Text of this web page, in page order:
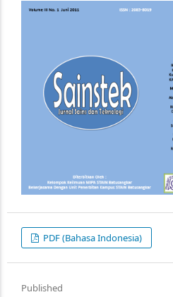
PDF (Bahasa Indonesia)
Published